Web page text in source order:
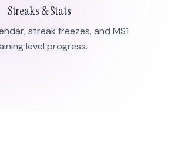
Streaks & Stats
streak freezes, and MS1
level progress.